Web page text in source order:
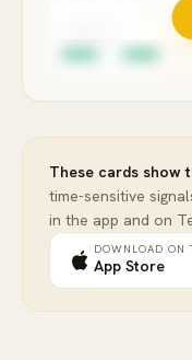
●●●● · ●●●●
These cards show
time-sensitive
in the app and on
DOWNLOAD ON
App Store